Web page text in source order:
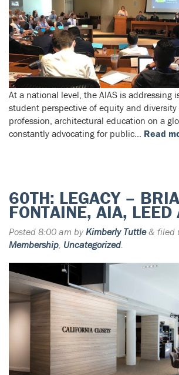
At a national level, the AIAS is addressing
student perspective of equity and
profession, architectural education on a
constantly advocating for public… Read
60TH: LEGACY –
FONTAINE, AIA,
Posted 8:00 am by Kimberly Tuttle & filed
Membership, Uncategorized.